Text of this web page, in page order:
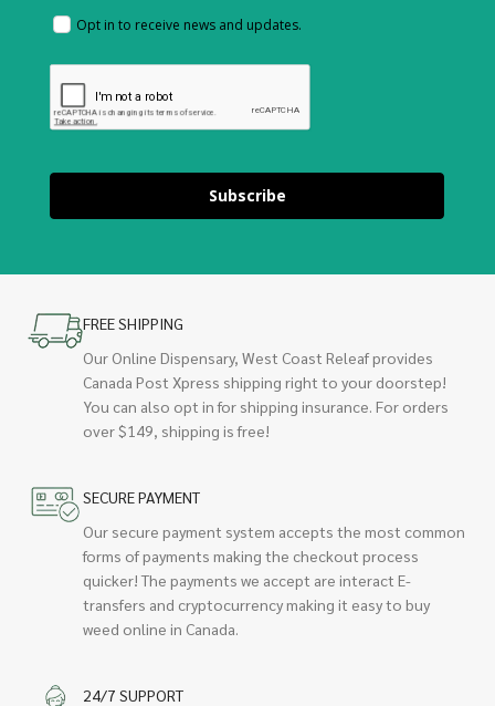
Opt in to receive news and updates.
Subscribe
FREE SHIPPING
Our Online Dispensary, West Coast Releaf provides
Canada Post Xpress shipping right to your doorstep!
You can also opt in for shipping insurance. For orders
over $149, shipping is free!
SECURE PAYMENT
Our secure payment system accepts the most common
forms of payments making the checkout process
quicker! The payments we accept are interact E-
transfers and cryptocurrency making it easy to buy
weed online in Canada.
24/7 SUPPORT